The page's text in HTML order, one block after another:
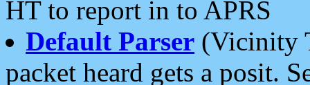
HT to report in to APRS
Default Parser (Vicinity
packet heard gets a posit.